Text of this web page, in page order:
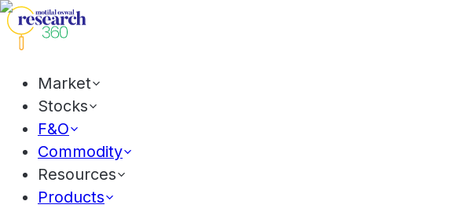
Market
Stocks
F&O
Commodity
Resources
Products